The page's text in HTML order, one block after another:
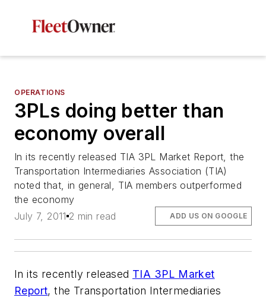
OPERATIONS
3PLs doing better than
economy overall
In its recently released TIA 3PL Market Report, the
Transportation Intermediaries Association (TIA)
noted that, in general, TIA members outperformed
the economy
July 7, 2011 2 min read ADD US ON GOOGLE
In its recently released TIA 3PL Market
Report, the Transportation Intermediaries